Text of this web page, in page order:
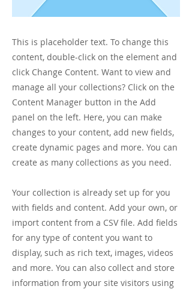
This is placeholder text. To change this
content, double-click on the element and
click Change Content. Want to view and
manage all your collections? Click on the
Content Manager button in the Add
panel on the left. Here, you can make
changes to your content, add new fields,
create dynamic pages and more. You can
create as many collections as you need.
Your collection is already set up for you
with fields and content. Add your own, or
import content from a CSV file. Add fields
for any type of content you want to
display, such as rich text, images, videos
and more. You can also collect and store
information from your site visitors using